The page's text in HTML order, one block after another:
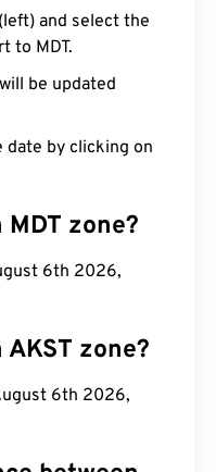
and select the
to MDT.
be updated
date by clicking on
zone?
6th 2026,
zone?
6th 2026,